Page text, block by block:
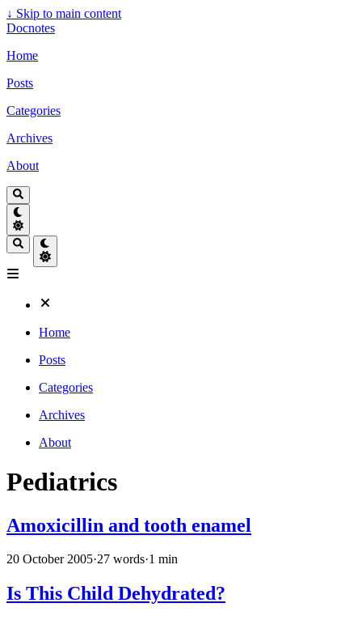
↓ Skip to main content
Docnotes
Home
Posts
Categories
Archives
About
Home
Posts
Categories
Archives
About
Pediatrics
Amoxicillin and tooth enamel
20 October 2005·27 words·1 min
Is This Child Dehydrated?